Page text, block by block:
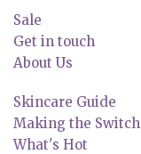
Sale
Get in touch
About Us
Skincare Guide
Making the Switch
What's Hot